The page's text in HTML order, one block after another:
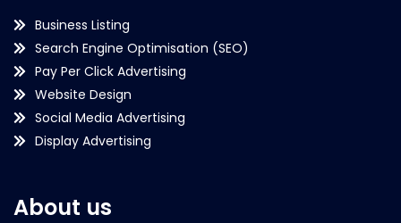
Business Listing
Search Engine Optimisation (SEO)
Pay Per Click Advertising
Website Design
Social Media Advertising
Display Advertising
About us